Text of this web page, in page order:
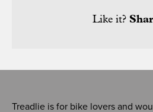
Like it?
Treadlie is for bike lovers and